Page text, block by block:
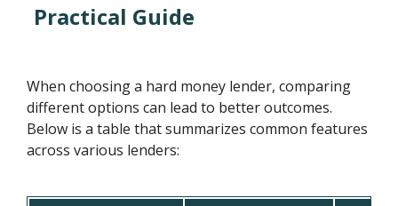
Practical Guide
When choosing a hard money lender, comparing
different options can lead to better outcomes.
Below is a table that summarizes common features
across various lenders: